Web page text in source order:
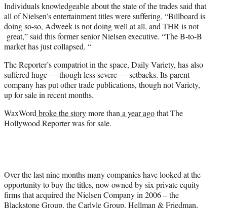
Individuals knowledgeable about the state of the trades said that
all of Nielsen’s entertainment titles were suffering. “Billboard is
doing so-so, Adweek is not doing well at all, and THR is not
great,” said this former senior Nielsen executive. “The B-to-B
market has just collapsed. “
The Reporter’s compatriot in the space, Daily Variety, has also
suffered huge — though less severe — setbacks. Its parent
company has put other trade publications, though not Variety,
up for sale in recent months.
WaxWord broke the storymore than a year agothat The
Hollywood Reporter was for sale.
Over the last nine months many companies have looked at the
opportunity to buy the titles, now owned by six private equity
firms that acquired the Nielsen Company in 2006 – the
Blackstone Group, the Carlyle Group, Hellman & Friedman,